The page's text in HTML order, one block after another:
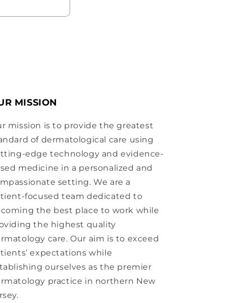
MISSION
mission is to provide the greatest
of dermatological care using
edge technology and evidence-
medicine in a personalized and
setting. We are a
focused team dedicated to
the best place to work while
the highest quality
care. Our aim is to exceed
expectations while
ourselves as the premier
practice in northern New